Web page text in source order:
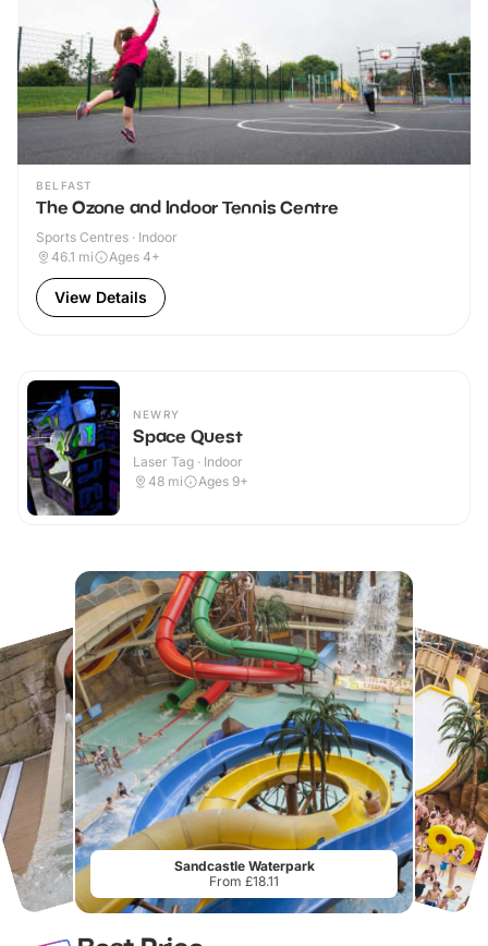
BELFAST
The Ozone and Indoor Tennis Centre
Sports Centres · Indoor
46.1 mi Ages 4+
View Details
NEWRY
Space Quest
Laser Tag · Indoor
48 mi Ages 9+
Sandcastle Waterpark
From £18.11